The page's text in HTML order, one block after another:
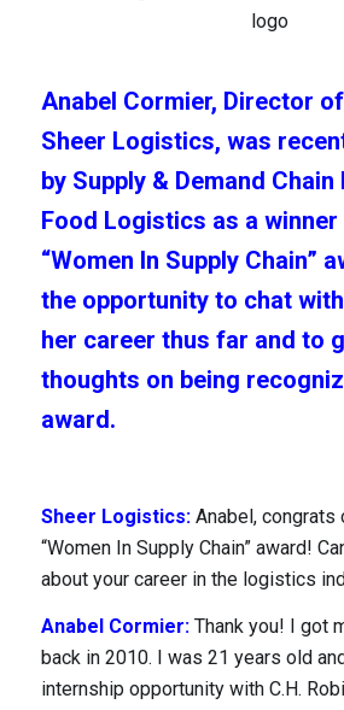
Anabel Cormier, Director
Sheer Logistics, was
by Supply & Demand
Food Logistics as a
“Women In Supply Chain”
the opportunity to chat
her career thus far and to
thoughts on being
award.
Sheer Logistics:Anabel, congrats
“Women In Supply Chain” award!
about your career in the logistics
Anabel Cormier:Thank you! I got
back in 2010. I was 21 years old
internship opportunity with C.H.